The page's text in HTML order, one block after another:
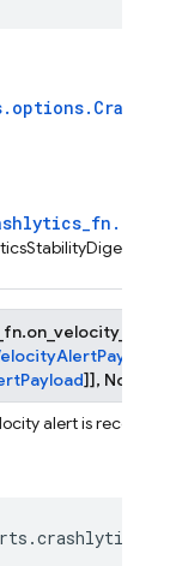
]], None
alert is received.